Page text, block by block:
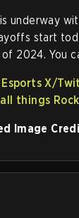
underway
start
2024. You
Esports X/
things
Image